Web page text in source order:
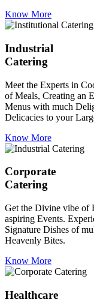
Know More
Industrial
Catering
Meet the Experts in
of Meals, Creating an
Menus with much
Delicacies to your
Know More
Corporate
Catering
Get the Divine vibe of
aspiring Events.
Signature Dishes of
Heavenly Bites.
Know More
Healthcare